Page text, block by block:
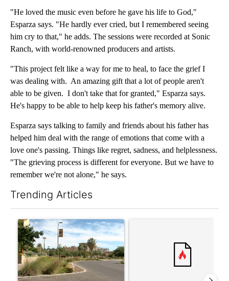
"He loved the music even before he gave his life to God,"
Esparza says. "He hardly ever cried, but I remembered seeing
him cry to that," he adds. The sessions were recorded at Sonic
Ranch, with world-renowned producers and artists.
"This project felt like a way for me to heal, to face the grief I
was dealing with. An amazing gift that a lot of people aren't
able to be given. I don't take that for granted," Esparza says.
He's happy to be able to help keep his father's memory alive.
Esparza says talking to family and friends about his father has
helped him deal with the range of emotions that come with a
love one's passing. Things like regret, sadness, and helplessness.
"The grieving process is different for everyone. But we have to
remember we're not alone," he says.
Trending Articles
A trending article titled "President Trump announces over